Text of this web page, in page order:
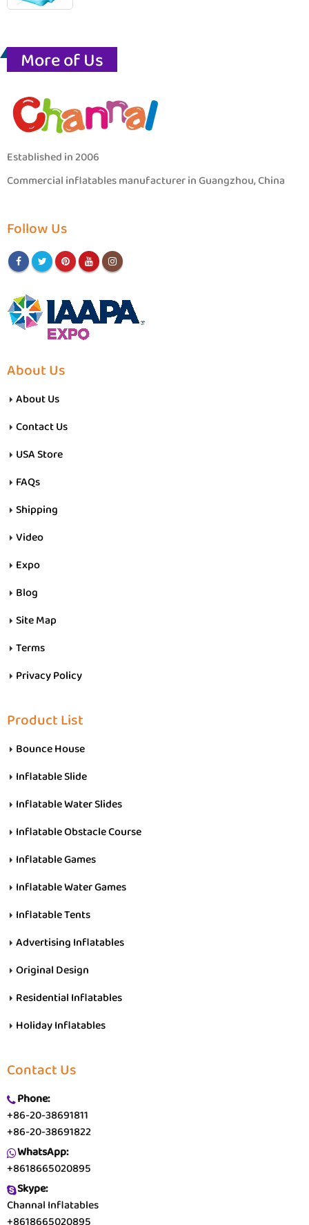
More of Us
Established in 2006
Commercial inflatables manufacturer in Guangzhou, China
Follow Us
About Us
About Us
Contact Us
USA Store
FAQs
Shipping
Video
Expo
Blog
Site Map
Terms
Privacy Policy
Product List
Bounce House
Inflatable Slide
Inflatable Water Slides
Inflatable Obstacle Course
Inflatable Games
Inflatable Water Games
Inflatable Tents
Advertising Inflatables
Original Design
Residential Inflatables
Holiday Inflatables
Contact Us
Phone:
+86-20-38691811
+86-20-38691822
WhatsApp:
+8618665020895
Skype:
Channal Inflatables